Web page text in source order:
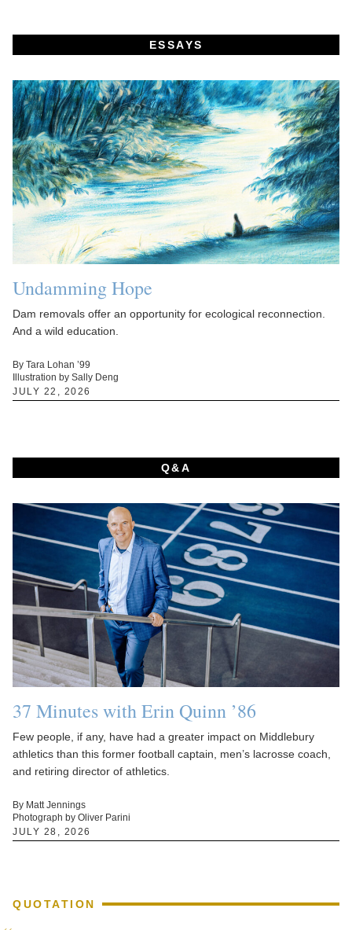
ESSAYS
Undamming Hope
Dam removals offer an opportunity for ecological reconnection.
And a wild education.
By Tara Lohan ’99
Illustration by Sally Deng
JULY 22, 2026
Q&A
37 Minutes with Erin Quinn ’86
Few people, if any, have had a greater impact on Middlebury
athletics than this former football captain, men’s lacrosse coach,
and retiring director of athletics.
By Matt Jennings
Photograph by Oliver Parini
JULY 28, 2026
QUOTATION